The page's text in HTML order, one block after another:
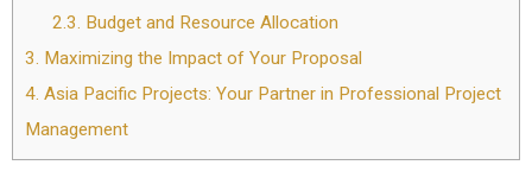
2.3. Budget and Resource Allocation
3. Maximizing the Impact of Your Proposal
4. Asia Pacific Projects: Your Partner in Professional Project
Management